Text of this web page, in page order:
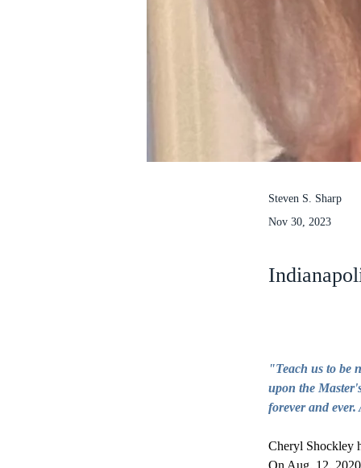
Steven S. Sharp
Nov 30, 2023
"Teach us to be
upon the
forever and ever.
Cheryl Shockley
On Aug. 12,